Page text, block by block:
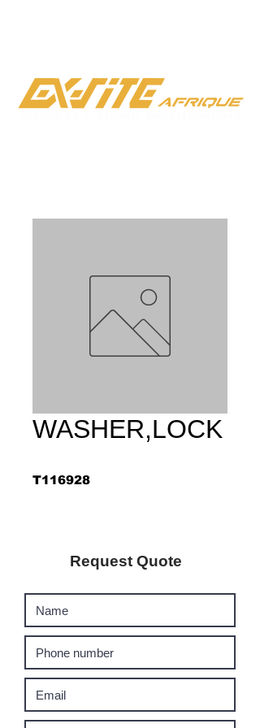
WASHER,LOCK
T116928
Request Quote